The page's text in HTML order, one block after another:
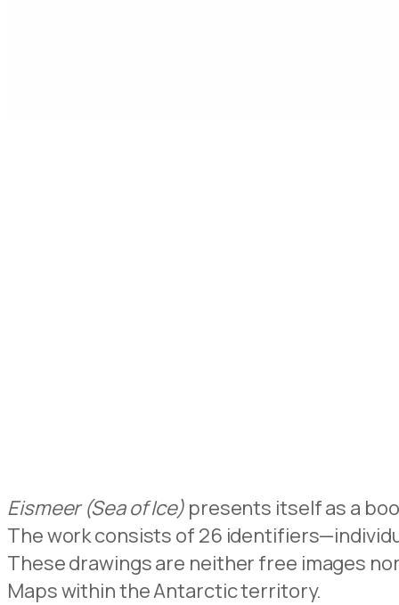
Eismeer (Sea of Ice) presents itself as a
The work consists of 26
These drawings are neither free images
Maps within the Antarctic territory.